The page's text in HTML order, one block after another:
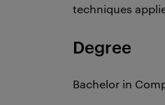
techniques
Degree
Bachelor in